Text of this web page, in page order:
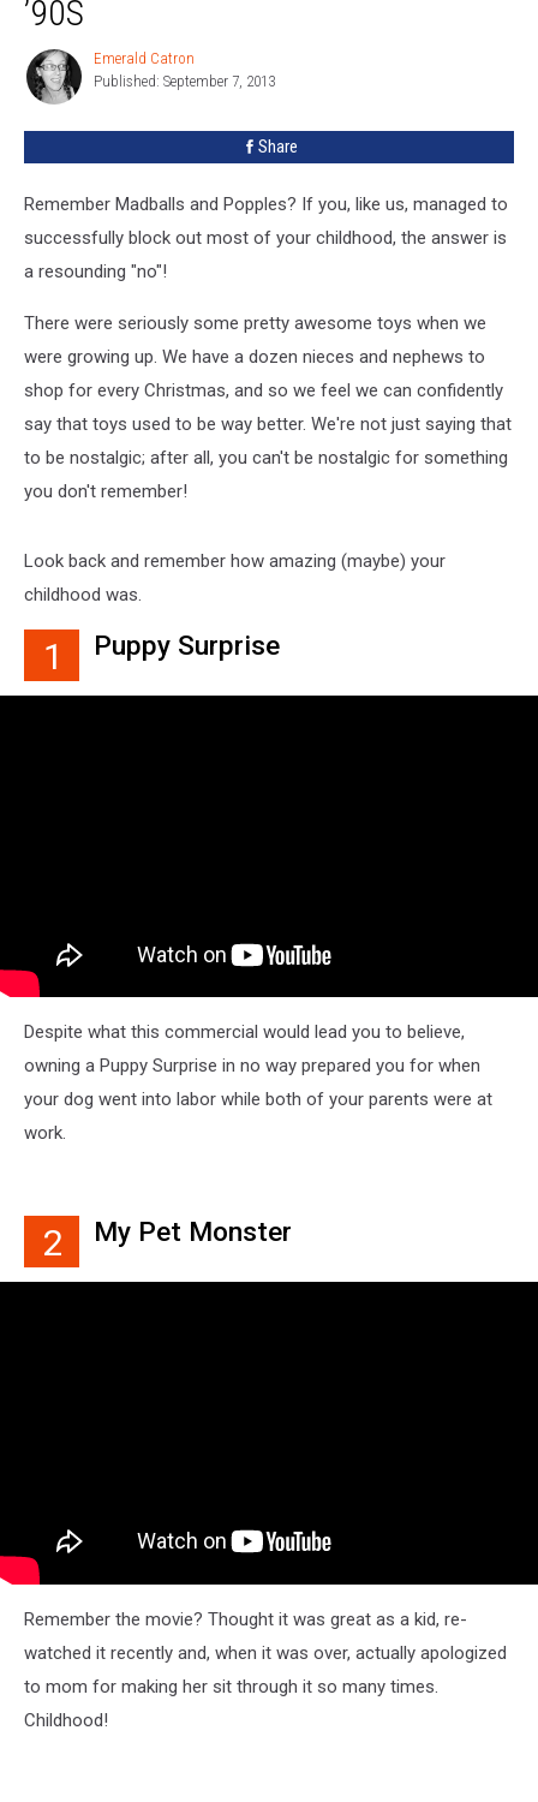
From
’90s
’90S
Emerald
Catron
Emerald Catron
Published: September 7, 2013
Share
Remember Madballs and Popples? If you, like us, managed to
successfully block out most of your childhood, the answer is
a resounding "no"!
There were seriously some pretty awesome toys when we
were growing up. We have a dozen nieces and nephews to
shop for every Christmas, and so we feel we can confidently
say that toys used to be way better. We're not just saying that
to be nostalgic; after all, you can't be nostalgic for something
you don't remember!
Look back and remember how amazing (maybe) your
childhood was.
1 Puppy Surprise
Despite what this commercial would lead you to believe,
owning a Puppy Surprise in no way prepared you for when
your dog went into labor while both of your parents were at
work.
2 My Pet Monster
Remember the movie? Thought it was great as a kid, re-
watched it recently and, when it was over, actually apologized
to mom for making her sit through it so many times.
Childhood!